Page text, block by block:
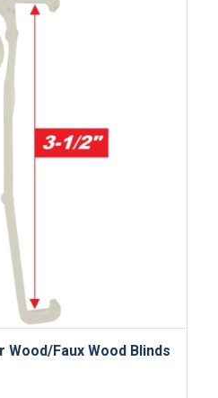
Wood/Faux Wood Blinds